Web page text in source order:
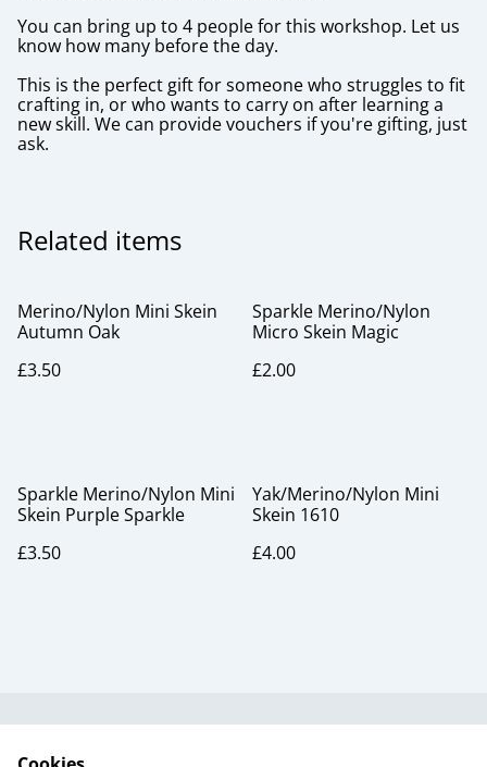
You can bring up to 4 people for this workshop. Let us
know how many before the day.
This is the perfect gift for someone who struggles to fit
crafting in, or who wants to carry on after learning a
new skill. We can provide vouchers if you're gifting, just
ask.
Related items
Merino/Nylon Mini Skein
Autumn Oak
£3.50
Sparkle Merino/Nylon
Micro Skein Magic
£2.00
Sparkle Merino/Nylon Mini
Skein Purple Sparkle
£3.50
Yak/Merino/Nylon Mini
Skein 1610
£4.00
Useful Information